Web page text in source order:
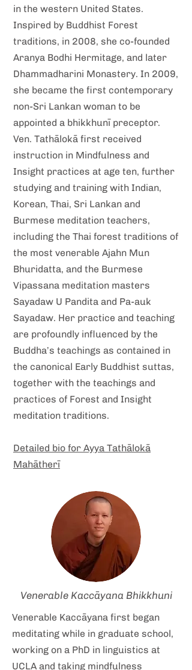
in the western United States.
Inspired by Buddhist Forest
traditions, in 2008, she co-founded
Aranya Bodhi Hermitage, and later
Dhammadharini Monastery. In 2009,
she became the first contemporary
non-Sri Lankan woman to be
appointed a bhikkhunī preceptor.
Ven. Tathālokā first received
instruction in Mindfulness and
Insight practices at age ten, further
studying and training with Indian,
Korean, Thai, Sri Lankan and
Burmese meditation teachers,
including the Thai forest traditions of
the most venerable Ajahn Mun
Bhuridatta, and the Burmese
Vipassana meditation masters
Sayadaw U Pandita and Pa-auk
Sayadaw. Her practice and teaching
are profoundly influenced by the
Buddha’s teachings as contained in
the canonical Early Buddhist suttas,
together with the teachings and
practices of Forest and Insight
meditation traditions.
Detailed bio for Ayya Tathālokā
Mahātherī
Venerable Kaccāyana Bhikkhuni
Venerable Kaccāyana first began
meditating while in graduate school,
working on a PhD in linguistics at
UCLA and taking mindfulness